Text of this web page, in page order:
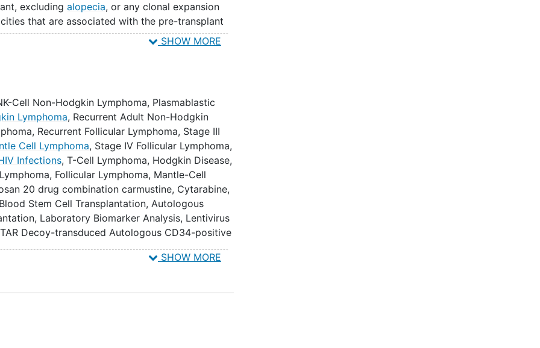
excludingalopecia, or any clonal expansion
that are associated with the pre-transplant
product, defined as establishment of >
anti-HIV genes in the peripheral blood
and duration of gene modified HIV-1
gut mucosal immune cells.
sequences in circulating cells. IV. To study
overall survival. VI. To study complete
partial response rate and duration. VIII. To
(first measurement of 3 consecutive
of absolute neutrophil count [ANC] >= 500
at day 100 (ANC > 1500, hemoglobin [Hb] > 10
SHOW MORE
Cell Non-Hodgkin Lymphoma, Plasmablastic
Lymphoma, Recurrent Adult Non-Hodgkin
, Recurrent Follicular Lymphoma, Stage III
Cell Lymphoma, Stage IV Follicular Lymphoma,
Infections,T-Cell Lymphoma, Hodgkin Disease,
, Follicular Lymphoma, Mantle-Cell
20 drug combination carmustine, Cytarabine,
Stem Cell Transplantation,Autologous
, Laboratory Biomarker Analysis, Lentivirus
Decoy-transduced Autologous CD34-positive
SHOW MORE